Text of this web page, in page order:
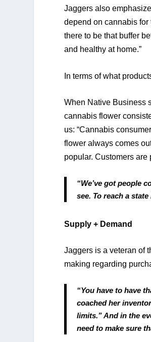
Jaggers also
depend on cannabis for
there to be that buffer
and healthy at home.”
In terms of what
When Native Business
cannabis flower
us: “Cannabis
flower always comes
popular. Customers
“We’ve got people
see. To reach a
Supply + Demand
Jaggers is a veteran of
making regarding
“You have to have
coached her
limits.” And in the
need to make sure